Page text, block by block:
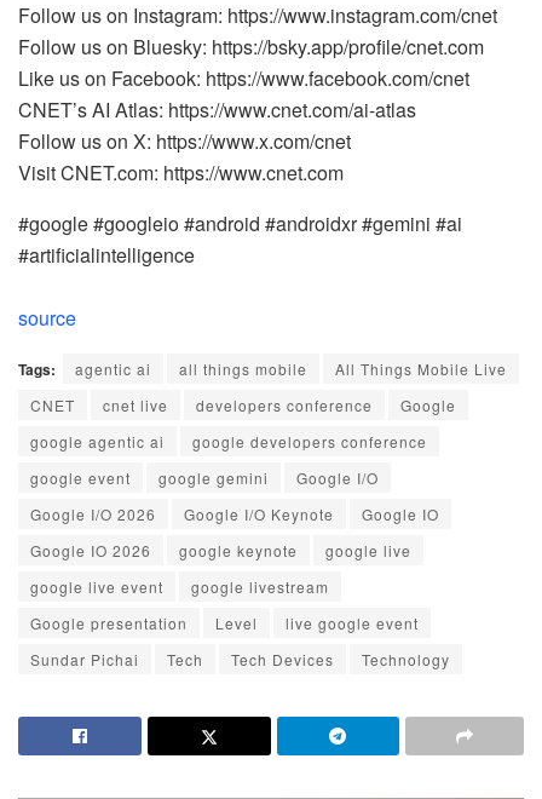
Follow us on Instagram: https://www.instagram.com/cnet
Follow us on Bluesky: https://bsky.app/profile/cnet.com
Like us on Facebook: https://www.facebook.com/cnet
CNET’s AI Atlas: https://www.cnet.com/ai-atlas
Follow us on X: https://www.x.com/cnet
Visit CNET.com: https://www.cnet.com
#google #googleio #android #androidxr #gemini #ai
#artificialintelligence
source
Tags: agentic ai all things mobile
All Things Mobile Live
CNET
cnet live developers conference
Google
google agentic ai
google developers conference
google event
google gemini
Google I/O
Google I/O 2026
Google I/O Keynote
Google IO
Google IO 2026
google keynote
google live
google live event
google livestream
Google presentation
Level
live google event
Sundar Pichai
Tech Tech Devices Technology